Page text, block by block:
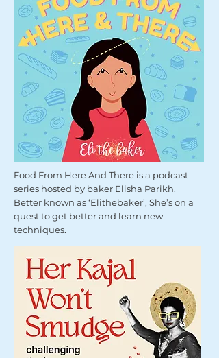
Food From Here And There is a podcast
series hosted by baker Elisha Parikh.
Better known as ‘Elithebaker’, She’s on a
quest to get better and learn new
techniques.